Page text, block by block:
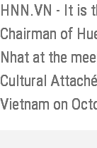
HNN.VN - It is
Chairman of
Nhat at the
Cultural
Vietnam on